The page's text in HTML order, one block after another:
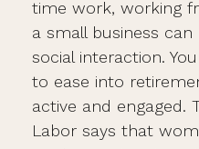
time work, working
a small business
social interaction.
to ease into
active and engaged.
Labor says that